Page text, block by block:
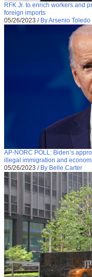
RFK Jr. to enrich workers and
foreign imports
05/26/2023 / By Arsenio Toledo
AP-NORC POLL: Biden’s
illegal immigration and
05/26/2023 / By Belle Carter